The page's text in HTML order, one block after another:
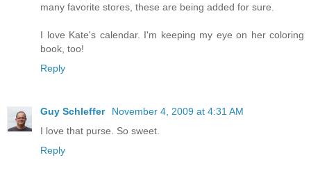
many favorite stores, these are being added for sure.
I love Kate's calendar. I'm keeping my eye on her coloring
book, too!
Reply
Guy Schleffer
November 4, 2009 at 4:31 AM
I love that purse. So sweet.
Reply